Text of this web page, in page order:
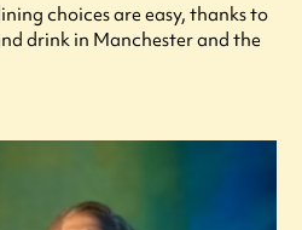
choices are easy, thanks to
drink in Manchester and the